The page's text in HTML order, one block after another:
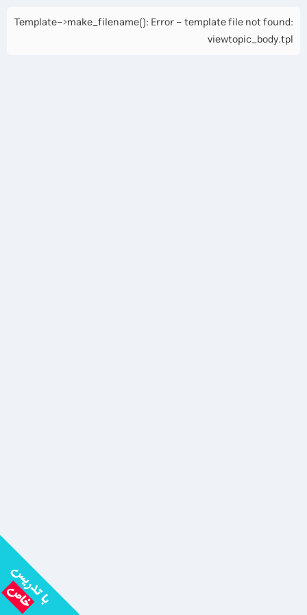
Template->make_filename(): Error - template file not found:
viewtopic_body.tpl